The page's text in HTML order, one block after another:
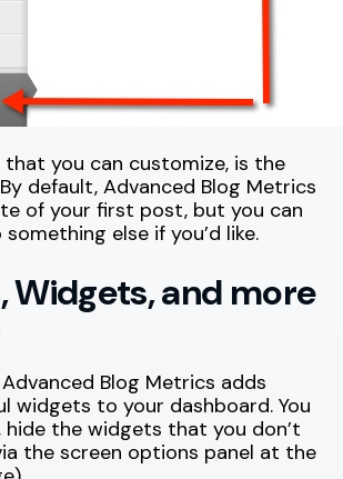
you can customize, is the
default, Advanced Blog Metrics
of your first post, but you can
else if you’d like.
Widgets, and more
Advanced Blog Metrics adds
widgets to your dashboard. You
hide the widgets that you don’t
the screen options panel at the